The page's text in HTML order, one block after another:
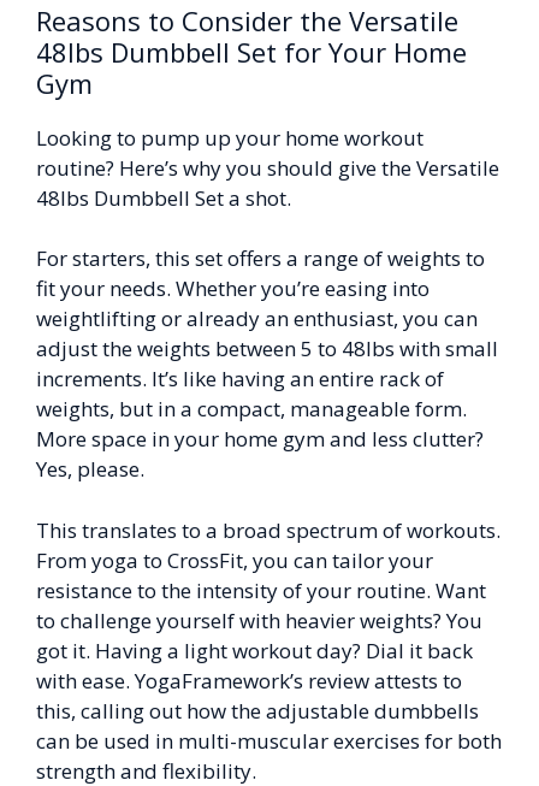
Reasons to Consider the Versatile
48lbs Dumbbell Set for Your Home
Gym
Looking to pump up your home workout
routine? Here’s why you should give the Versatile
48lbs Dumbbell Set a shot.
For starters, this set offers a range of weights to
fit your needs. Whether you’re easing into
weightlifting or already an enthusiast, you can
adjust the weights between 5 to 48lbs with small
increments. It’s like having an entire rack of
weights, but in a compact, manageable form.
More space in your home gym and less clutter?
Yes, please.
This translates to a broad spectrum of workouts.
From yoga to CrossFit, you can tailor your
resistance to the intensity of your routine. Want
to challenge yourself with heavier weights? You
got it. Having a light workout day? Dial it back
with ease. YogaFramework’s review attests to
this, calling out how the adjustable dumbbells
can be used in multi-muscular exercises for both
strength and flexibility.